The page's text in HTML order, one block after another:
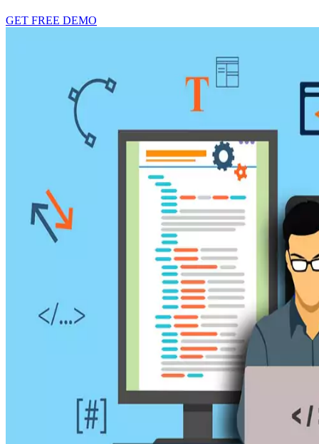
GET FREE DEMO